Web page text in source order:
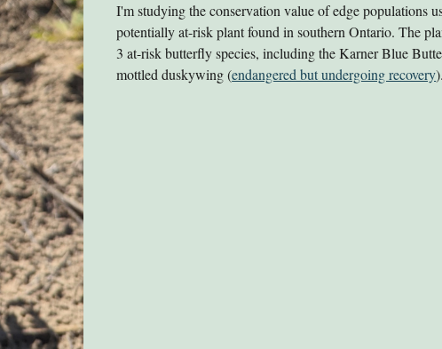
I'm studying the conservation value of edge populations
potentially at-risk plant found in southern Ontario. The
3 at-risk butterfly species, including the Karner Blue
mottled duskywing (endangered but undergoing recovery).